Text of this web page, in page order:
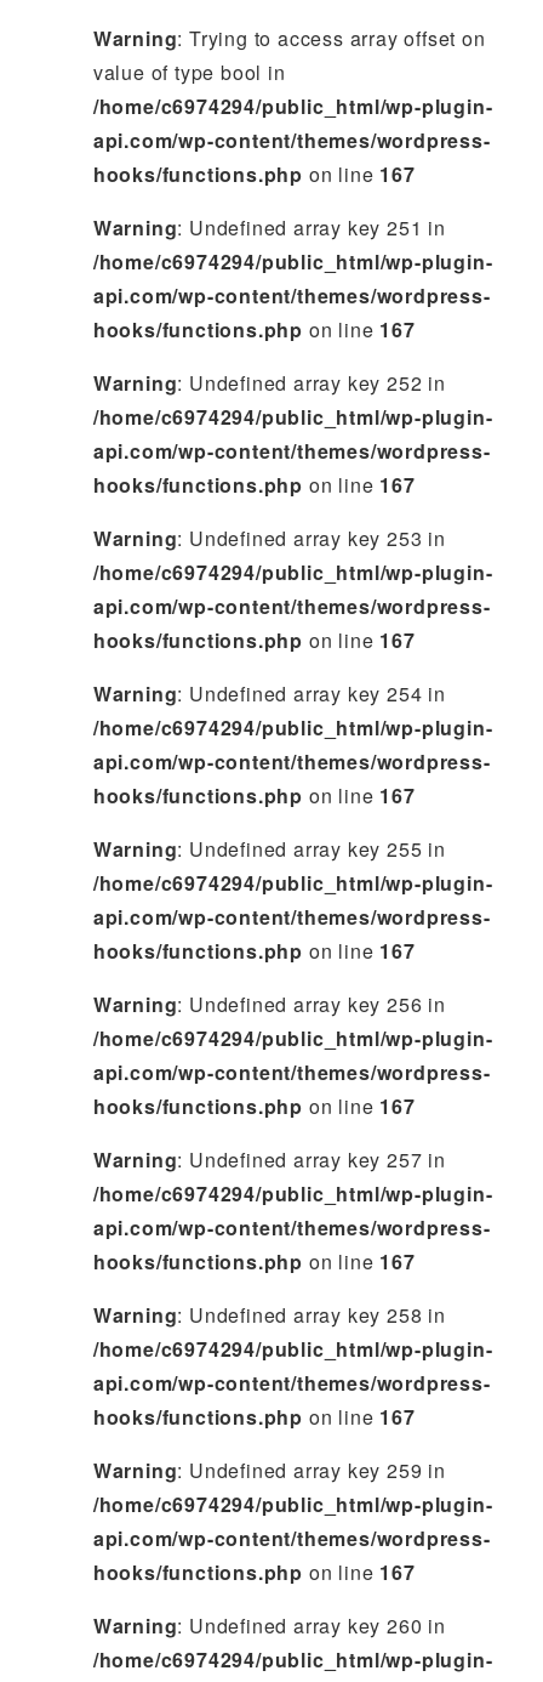
Warning: Trying to access array offset on
value of type bool in
/home/c6974294/public_html/wp-plugin-
api.com/wp-content/themes/wordpress-
hooks/functions.php on line 167
Warning: Undefined array key 251 in
/home/c6974294/public_html/wp-plugin-
api.com/wp-content/themes/wordpress-
hooks/functions.php on line 167
Warning: Undefined array key 252 in
/home/c6974294/public_html/wp-plugin-
api.com/wp-content/themes/wordpress-
hooks/functions.php on line 167
Warning: Undefined array key 253 in
/home/c6974294/public_html/wp-plugin-
api.com/wp-content/themes/wordpress-
hooks/functions.php on line 167
Warning: Undefined array key 254 in
/home/c6974294/public_html/wp-plugin-
api.com/wp-content/themes/wordpress-
hooks/functions.php on line 167
Warning: Undefined array key 255 in
/home/c6974294/public_html/wp-plugin-
api.com/wp-content/themes/wordpress-
hooks/functions.php on line 167
Warning: Undefined array key 256 in
/home/c6974294/public_html/wp-plugin-
api.com/wp-content/themes/wordpress-
hooks/functions.php on line 167
Warning: Undefined array key 257 in
/home/c6974294/public_html/wp-plugin-
api.com/wp-content/themes/wordpress-
hooks/functions.php on line 167
Warning: Undefined array key 258 in
/home/c6974294/public_html/wp-plugin-
api.com/wp-content/themes/wordpress-
hooks/functions.php on line 167
Warning: Undefined array key 259 in
/home/c6974294/public_html/wp-plugin-
api.com/wp-content/themes/wordpress-
hooks/functions.php on line 167
Warning: Undefined array key 260 in
/home/c6974294/public_html/wp-plugin-